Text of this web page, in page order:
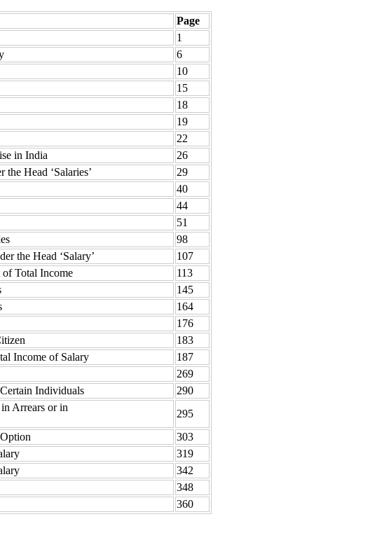
Page
1
6
10
15
18
19
22
in India
26
Head ‘Salaries’
29
40
44
51
98
the Head ‘Salary’
107
Total Income
113
145
164
176
183
Income of Salary
187
269
Individuals
290
Arrears or in
295
303
319
342
348
360